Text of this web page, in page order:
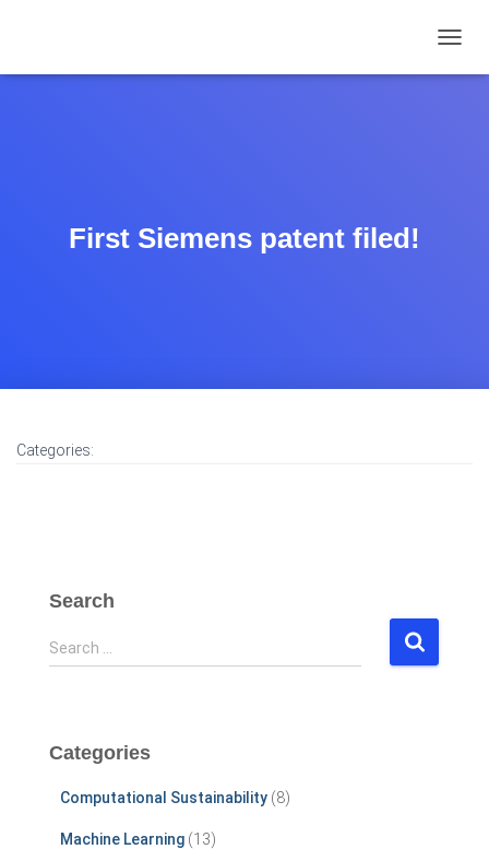
First Siemens patent filed!
Categories:
Search
S
e
h
Search …
Categories
Computational Sustainability (8)
Machine Learning (13)